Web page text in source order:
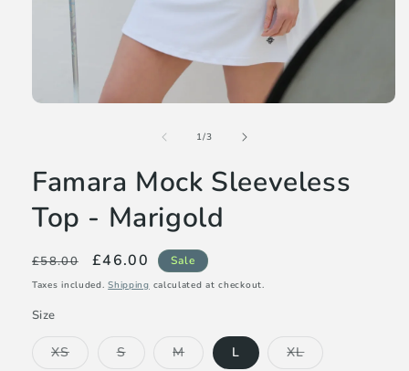
1/of
3
Famara Mock Sleeveless
Top - Marigold
Regular
price
£58.00
Sale
price
£46.00 Sale
Taxes included.Shipping calculated at checkout.
Size
XSVariantSVariantMVariant L XLVariant